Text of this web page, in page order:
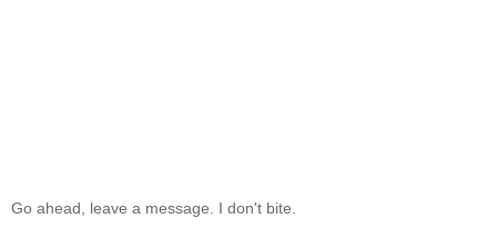
Go ahead, leave a message. I don't bite.